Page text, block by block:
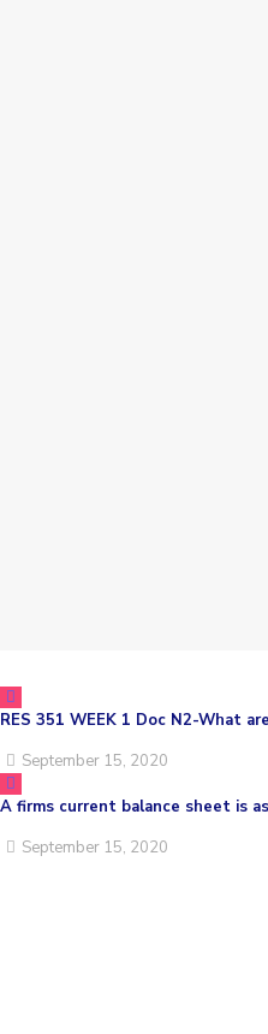
RES 351 WEEK 1 Doc N2-What
September 15, 2020
A firms current balance sheet is
September 15, 2020